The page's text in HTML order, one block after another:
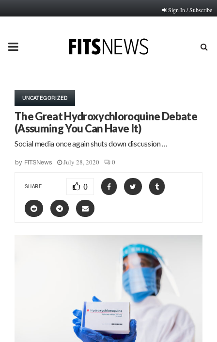
Sign In / Subscribe
PRIMARY
UNCATEGORIZED
The Great Hydroxychloroquine Debate
(Assuming You Can Have It)
Social media once again shuts down discussion …
by FITSNews July 28, 2020 0
SHARE 0